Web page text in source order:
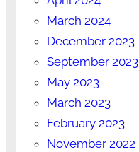
March 2024
December 2023
September 2023
May 2023
March 2023
February 2023
November 2022